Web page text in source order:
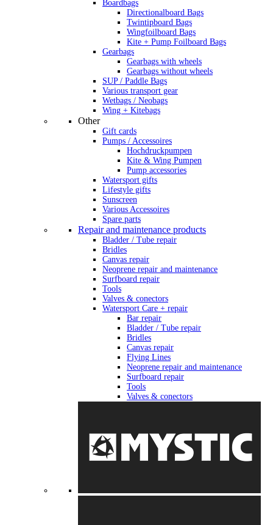
Boardbags
Directionalboard Bags
Twintipboard Bags
Wingfoilboard Bags
Kite + Pump Foilboard Bags
Gearbags
Gearbags with wheels
Gearbags without wheels
SUP / Paddle Bags
Various transport gear
Wetbags / Neobags
Wing + Kitebags
Other
Gift cards
Pumps / Accessoires
Hochdruckpumpen
Kite & Wing Pumpen
Pump accessories
Watersport gifts
Lifestyle gifts
Sunscreen
Various Accessoires
Spare parts
Repair and maintenance products
Bladder / Tube repair
Bridles
Canvas repair
Neoprene repair and maintenance
Surfboard repair
Tools
Valves & conectors
Watersport Care + repair
Bar repair
Bladder / Tube repair
Bridles
Canvas repair
Flying Lines
Neoprene repair and maintenance
Surfboard repair
Tools
Valves & conectors